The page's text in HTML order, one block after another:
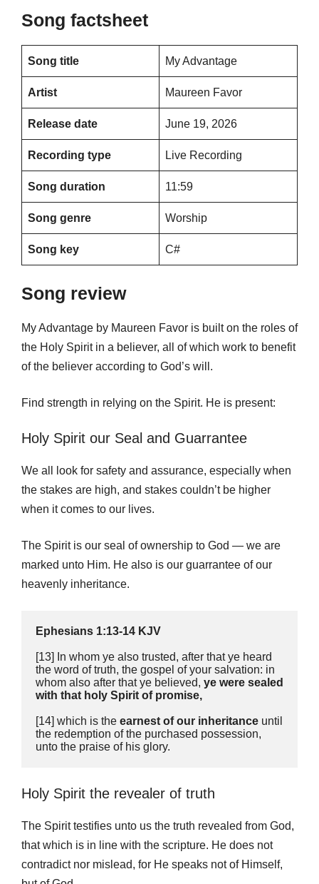
Song factsheet
Song title My Advantage
Artist Maureen Favor
Release date June 19, 2026
Recording type Live Recording
Song duration 11:59
Song genre Worship
Song key C#
Song review
My Advantage by Maureen Favor is built on the roles of
the Holy Spirit in a believer, all of which work to benefit
of the believer according to God’s will.
Find strength in relying on the Spirit. He is present:
Holy Spirit our Seal and Guarrantee
We all look for safety and assurance, especially when
the stakes are high, and stakes couldn’t be higher
when it comes to our lives.
The Spirit is our seal of ownership to God — we are
marked unto Him. He also is our guarrantee of our
heavenly inheritance.
Ephesians 1:13-14 KJV
[13] In whom ye also trusted, after that ye heard
the word of truth, the gospel of your salvation: in
whom also after that ye believed, ye were sealed
with that holy Spirit of promise,
[14] which is the earnest of our inheritance until
the redemption of the purchased possession,
unto the praise of his glory.
Holy Spirit the revealer of truth
The Spirit testifies unto us the truth revealed from God,
that which is in line with the scripture. He does not
contradict nor mislead, for He speaks not of Himself,